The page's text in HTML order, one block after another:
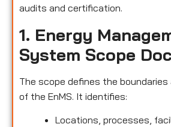
audits and certification.
1. Energy
System Scope
The scope defines the
of the EnMS. It identifies:
Locations, processes,